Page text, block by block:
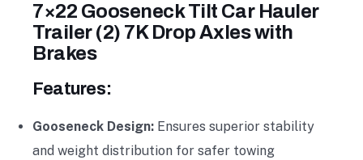
7×22 Gooseneck Tilt Car Hauler
Trailer (2) 7K Drop Axles with
Brakes
Features:
Gooseneck Design: Ensures superior stability
and weight distribution for safer towing